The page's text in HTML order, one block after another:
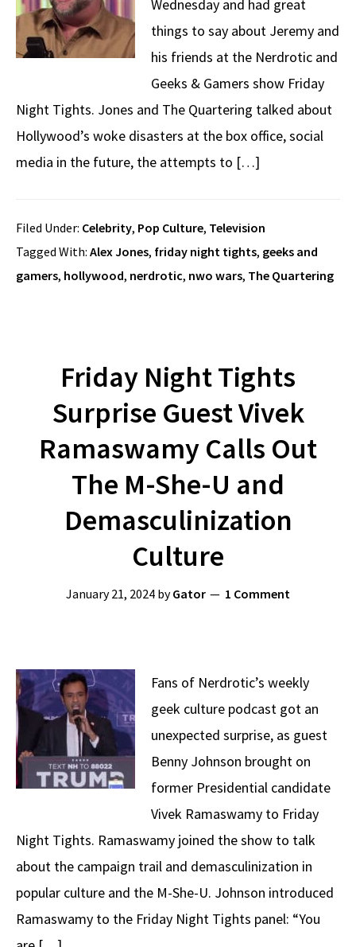
Wednesday and had great
things to say about Jeremy and
his friends at the Nerdrotic and
Geeks & Gamers show Friday
Night Tights. Jones and The Quartering talked about
Hollywood’s woke disasters at the box office, social
media in the future, the attempts to […]
Filed Under: Celebrity, Pop Culture, Television
Tagged With: Alex Jones, friday night tights, geeks and
gamers, hollywood, nerdrotic, nwo wars, The Quartering
Friday Night Tights
Surprise Guest Vivek
Ramaswamy Calls Out
The M-She-U and
Demasculinization
Culture
January 21, 2024 byGator 1 Comment
Fans of Nerdrotic’s weekly
geek culture podcast got an
unexpected surprise, as guest
Benny Johnson brought on
former Presidential candidate
Vivek Ramaswamy to Friday
Night Tights. Ramaswamy joined the show to talk
about the campaign trail and demasculinization in
popular culture and the M-She-U. Johnson introduced
Ramaswamy to the Friday Night Tights panel: “You